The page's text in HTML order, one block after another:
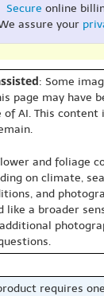
Secure online
assure your
: Some
page may have
AI. This content
and foliage
on climate,
and
like a broader
requires